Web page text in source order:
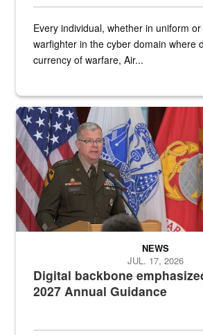
Every individual, whether in uniform
warfighter in the cyber domain where
currency of warfare, Air...
An Army Lieutenant General stands at a
Digital backbone
2027 Annual Guidance
NEWS
JUL. 17, 2026